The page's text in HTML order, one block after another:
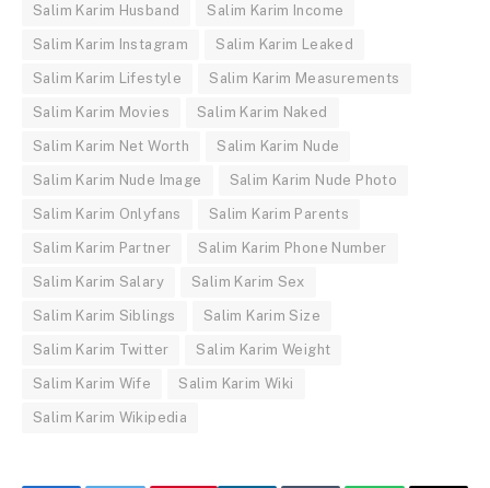
Salim Karim Husband Salim Karim Income
Salim Karim Instagram Salim Karim Leaked
Salim Karim Lifestyle Salim Karim Measurements
Salim Karim Movies Salim Karim Naked
Salim Karim Net Worth Salim Karim Nude
Salim Karim Nude Image Salim Karim Nude Photo
Salim Karim Onlyfans Salim Karim Parents
Salim Karim Partner Salim Karim Phone Number
Salim Karim Salary Salim Karim Sex
Salim Karim Siblings Salim Karim Size
Salim Karim Twitter Salim Karim Weight
Salim Karim Wife Salim Karim Wiki
Salim Karim Wikipedia